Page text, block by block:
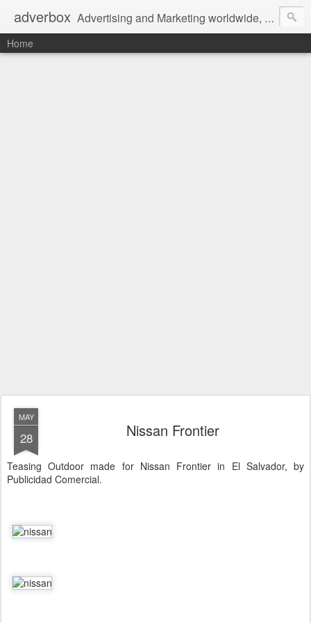
adverbox Advertising and Marketing worldwide, since 2004
Home
MAY
28 Nissan Frontier
Teasing Outdoor made for Nissan Frontier in El Salvador, by
Publicidad Comercial.